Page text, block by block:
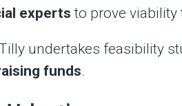
experts to prove viability
undertakes feasibility
funds.